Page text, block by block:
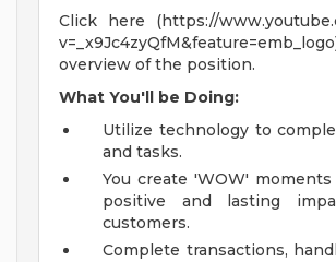
Click here (https://
overview of the position.
What You'll be Doing:
Utilize technology to
and tasks.
You create 'WOW'
positive and lasting
customers.
Complete transactions,